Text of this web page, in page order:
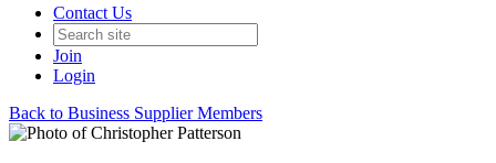
Contact Us
Join
Login
Back to Business Supplier Members